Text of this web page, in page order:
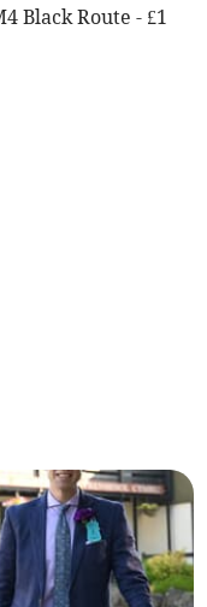
Black Route - £1